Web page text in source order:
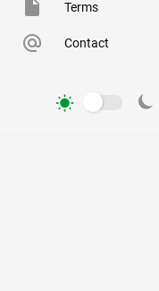
Terms
Contact